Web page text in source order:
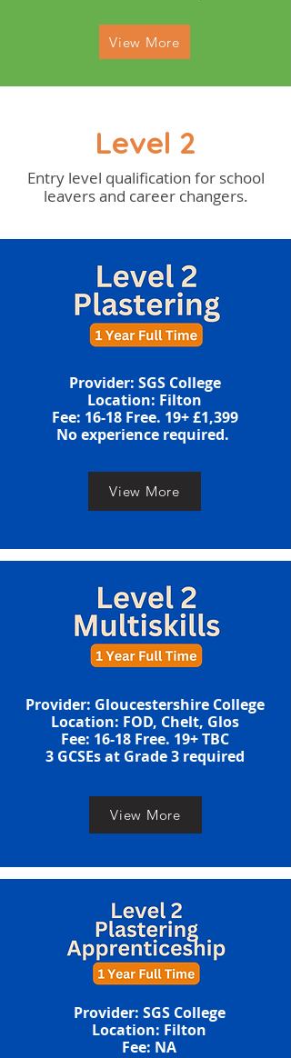
View More
Level 2
Entry level qualification for school
leavers and career changers.
​​Provider: SGS College
Location: Filton
​​​Fee: 16-18 Free. 19+ £1,399
​No experience required. ​
View More
Provider: Gloucestershire College
Location: FOD, Chelt, Glos
​​​Fee: 16-18 Free. 19+ TBC
​3 GCSEs at Grade 3 required​​
View More
Provider: SGS College
Location: Filton
​​​Fee: NA